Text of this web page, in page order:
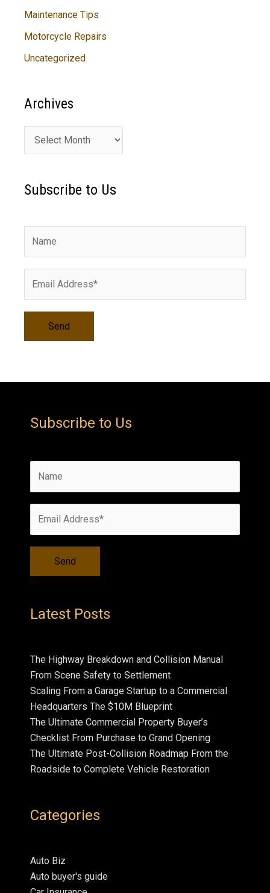
Maintenance Tips
Motorcycle Repairs
Uncategorized
Archives
r
h
s
Subscribe to Us
Subscribe to Us
Latest Posts
The Highway Breakdown and Collision Manual
From Scene Safety to Settlement
Scaling From a Garage Startup to a Commercial
Headquarters The $10M Blueprint
The Ultimate Commercial Property Buyer’s
Checklist From Purchase to Grand Opening
The Ultimate Post-Collision Roadmap From the
Roadside to Complete Vehicle Restoration
Categories
Auto Biz
Auto buyer's guide